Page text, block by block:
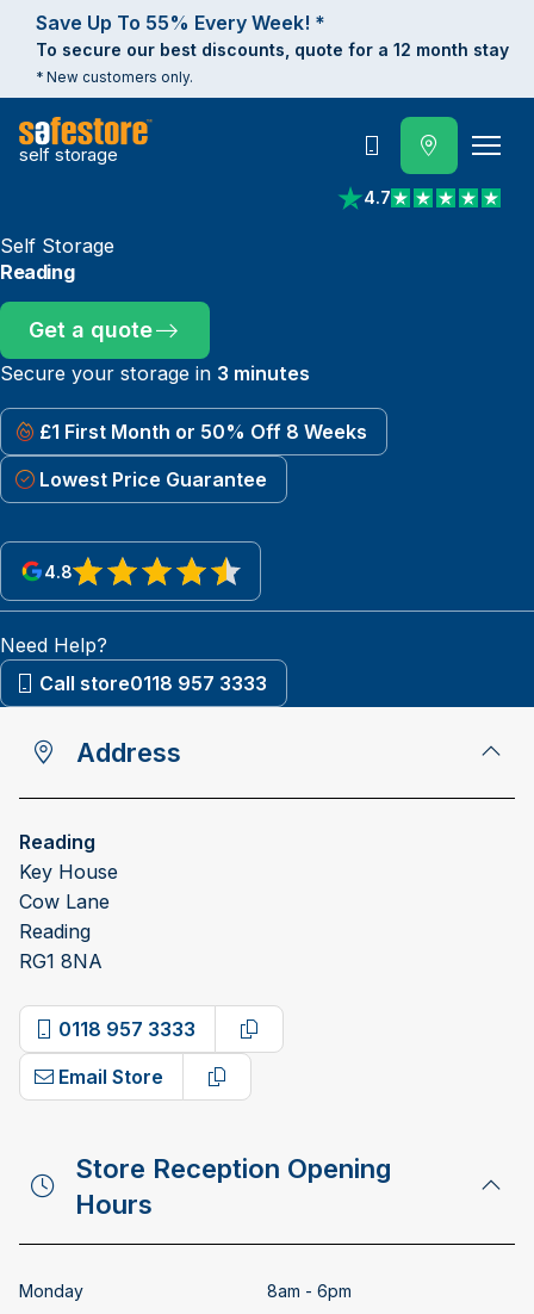
Save Up To 55% Every Week! *
To secure our best discounts, quote for a 12 month stay
* New customers only.
self storage
4.7
View reviews on
Call
Self Storage
Reading
Get a quote
Secure your storage in 3 minutes
£1 First Month or 50% Off 8 Weeks
Lowest Price Guarantee
4.8
View reviews on Google
Need Help?
Call store0118 957 3333
Address
Reading
Key House
Cow Lane
Reading
RG1 8NA
0118 957 3333
Copy phone number
Email Store
Copy email address
Store Reception Opening
Hours
Monday
8am - 6pm